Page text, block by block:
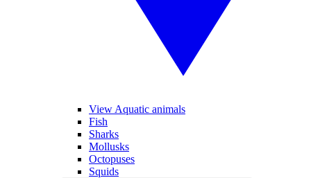
View Aquatic animals
Fish
Sharks
Mollusks
Octopuses
Squids